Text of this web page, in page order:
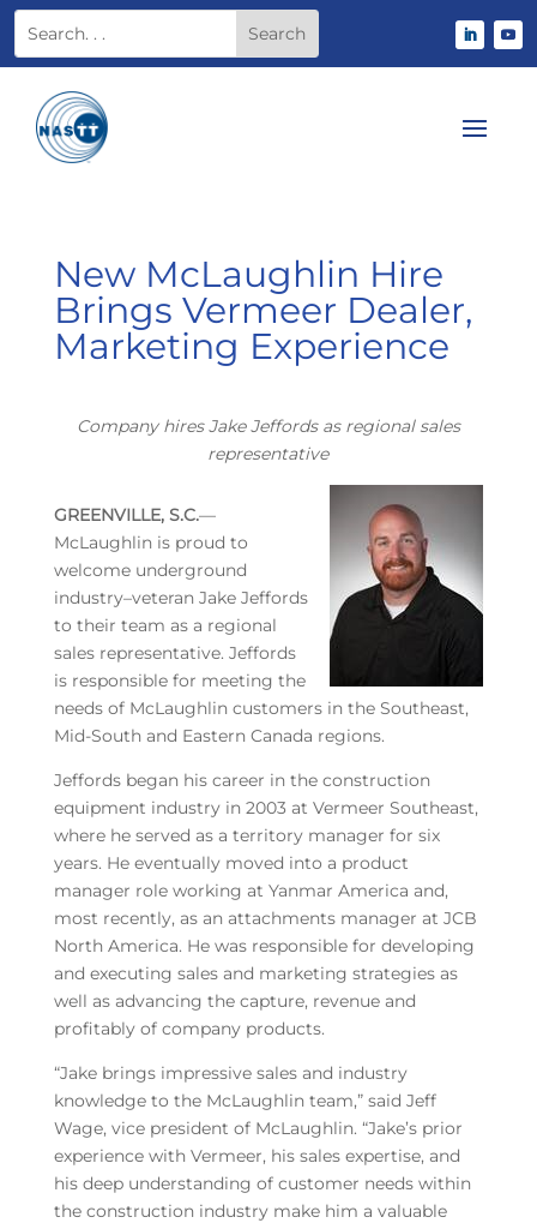
New McLaughlin Hire
Brings Vermeer Dealer,
Marketing Experience
Company hires Jake Jeffords as regional sales
representative
GREENVILLE, S.C.—
McLaughlin is proud to
welcome underground
industry–veteran Jake Jeffords
to their team as a regional
sales representative. Jeffords
is responsible for meeting the
needs of McLaughlin customers in the Southeast,
Mid-South and Eastern Canada regions.
Jeffords began his career in the construction
equipment industry in 2003 at Vermeer Southeast,
where he served as a territory manager for six
years. He eventually moved into a product
manager role working at Yanmar America and,
most recently, as an attachments manager at JCB
North America. He was responsible for developing
and executing sales and marketing strategies as
well as advancing the capture, revenue and
profitably of company products.
“Jake brings impressive sales and industry
knowledge to the McLaughlin team,” said Jeff
Wage, vice president of McLaughlin. “Jake’s prior
experience with Vermeer, his sales expertise, and
his deep understanding of customer needs within
the construction industry make him a valuable